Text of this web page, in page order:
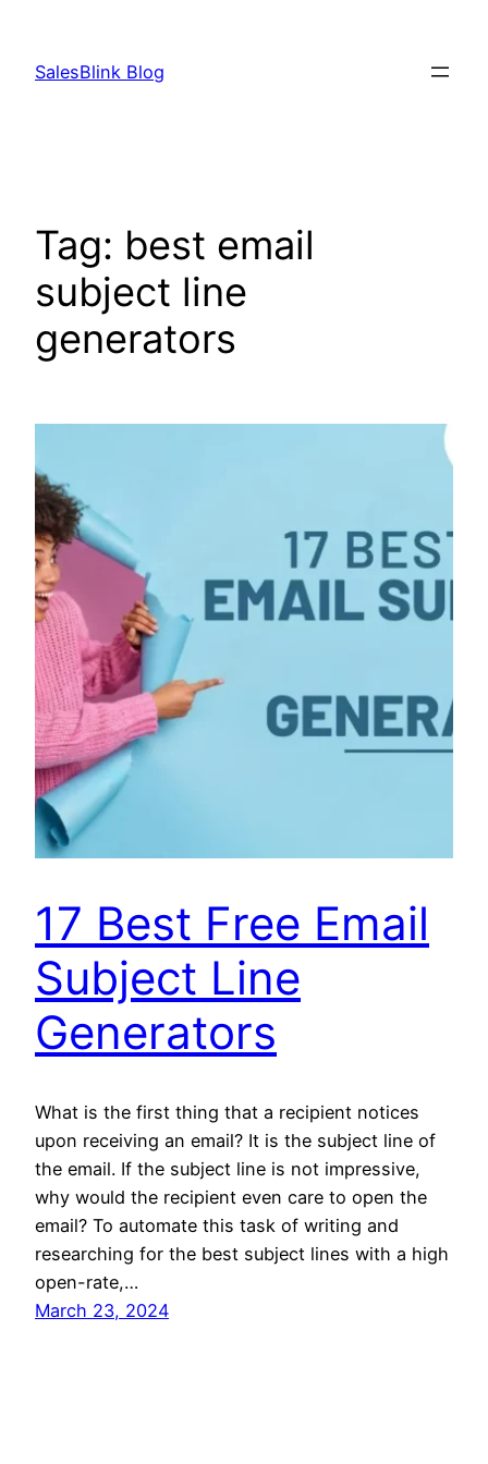
content
SalesBlink Blog
Tag: best email
subject line
generators
17 Best Free Email
Subject Line
Generators
What is the first thing that a recipient notices
upon receiving an email? It is the subject line of
the email. If the subject line is not impressive,
why would the recipient even care to open the
email? To automate this task of writing and
researching for the best subject lines with a high
open-rate,…
March 23, 2024